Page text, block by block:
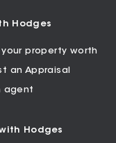
Hodges
your property worth
an Appraisal
agent
with Hodges